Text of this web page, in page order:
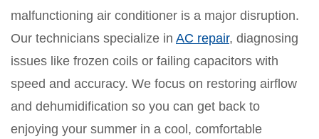
malfunctioning air conditioner is a major disruption.
Our technicians specialize in AC repair, diagnosing
issues like frozen coils or failing capacitors with
speed and accuracy. We focus on restoring airflow
and dehumidification so you can get back to
enjoying your summer in a cool, comfortable